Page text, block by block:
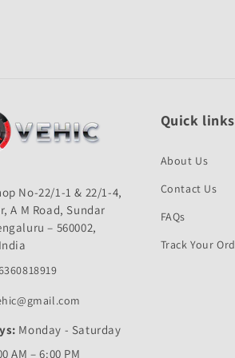
No-22/1-1 & 22/1-4,
A M Road, Sundar
– 560002,
Monday - Saturday
AM – 6:00 PM
Quick links
About Us
Contact Us
FAQs
Track Your